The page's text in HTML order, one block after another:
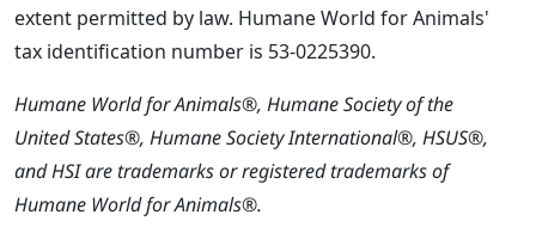
extent permitted by law. Humane World for Animals'
tax identification number is 53-0225390.
Humane World for Animals®, Humane Society of the
United States®, Humane Society International®, HSUS®,
and HSI are trademarks or registered trademarks of
Humane World for Animals®.